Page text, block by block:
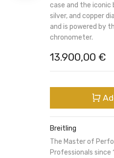
case and the iconic
silver, and copper
and is powered by
chronometer.
13.900,00 €
Breitling
The Master of
Professionals since